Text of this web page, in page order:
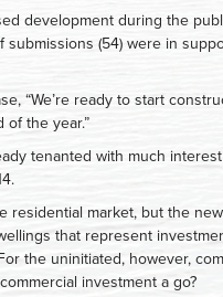
development during the
(54) were in
“We’re ready to start
the year.”
tenanted with much
market, but the
that represent
the uninitiated, however,
investment a go?